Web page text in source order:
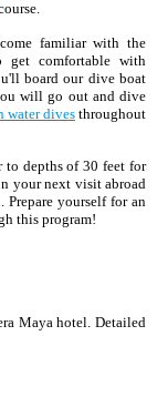
familiar with the
get comfortable with
board our dive boat
will go out and dive
water divesthroughout
to depths of 30 feet for
your next visit abroad
yourself for an
this program!
Maya hotel. Detailed